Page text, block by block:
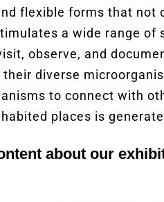
flexible forms that
a wide range of
observe, and
diverse
to connect with
places is
about our